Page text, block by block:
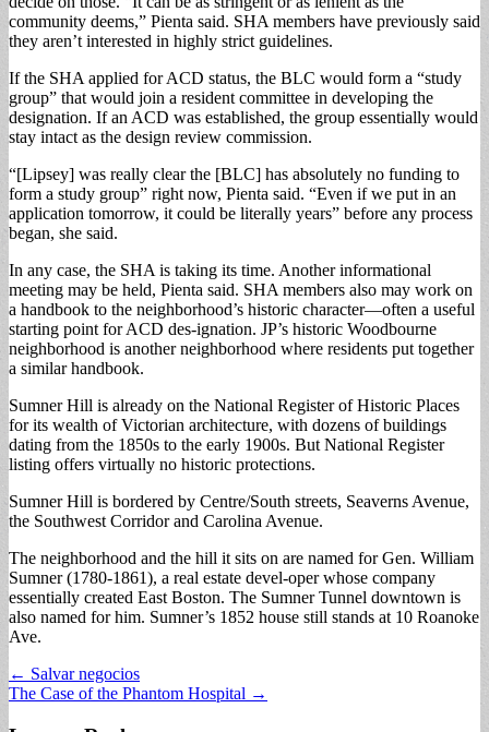
community deems,” Pienta said. SHA members have previously said
they aren’t interested in highly strict guidelines.
If the SHA applied for ACD status, the BLC would form a “study
group” that would join a resident committee in developing the
designation. If an ACD was established, the group essentially would
stay intact as the design review commission.
“[Lipsey] was really clear the [BLC] has absolutely no funding to
form a study group” right now, Pienta said. “Even if we put in an
application tomorrow, it could be literally years” before any process
began, she said.
In any case, the SHA is taking its time. Another informational
meeting may be held, Pienta said. SHA members also may work on
a handbook to the neighborhood’s historic character—often a useful
starting point for ACD des-ignation. JP’s historic Woodbourne
neighborhood is another neighborhood where residents put together
a similar handbook.
Sumner Hill is already on the National Register of Historic Places
for its wealth of Victorian architecture, with dozens of buildings
dating from the 1850s to the early 1900s. But National Register
listing offers virtually no historic protections.
Sumner Hill is bordered by Centre/South streets, Seaverns Avenue,
the Southwest Corridor and Carolina Avenue.
The neighborhood and the hill it sits on are named for Gen. William
Sumner (1780-1861), a real estate devel-oper whose company
essentially created East Boston. The Sumner Tunnel downtown is
also named for him. Sumner’s 1852 house still stands at 10 Roanoke
Ave.
Post
navigation
← Salvar negocios
The Case of the Phantom Hospital →